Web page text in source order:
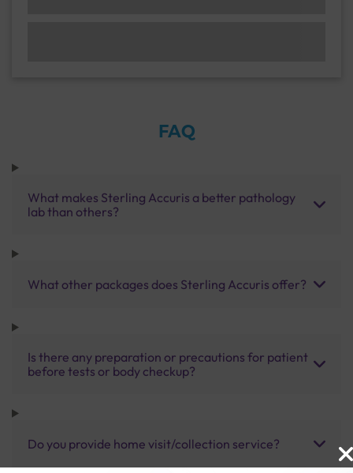
FAQ
What makes Sterling Accuris a better pathology
lab than others?
What other packages does Sterling Accuris offer?
Is there any preparation or precautions for patient
before tests or body checkup?
Do you provide home visit/collection service?